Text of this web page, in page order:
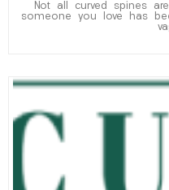
Not all curved spines
someone you love has